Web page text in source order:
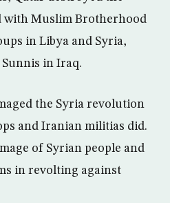
with Muslim Brotherhood
in Libya and Syria,
in Iraq.
the Syria revolution
and Iranian militias did.
of Syrian people and
in revolting against